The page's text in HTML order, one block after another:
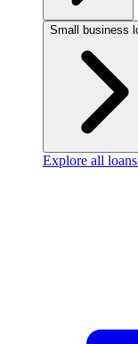
Small business
Explore all